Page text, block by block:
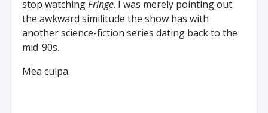
stop watchingFringe. I was merely pointing out
the awkward similitude the show has with
another science-fiction series dating back to the
mid-90s.
Mea culpa.